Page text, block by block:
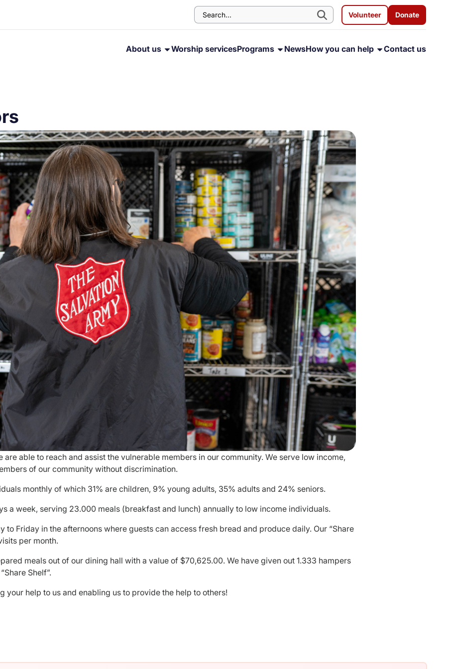
Volunteer Donate
About us Worship servicesPrograms NewsHow you can help Contact us
are able to reach and assist the vulnerable members in our community. We serve low income,
of our community without discrimination.
monthly of which 31% are children, 9% young adults, 35% adults and 24% seniors.
a week, serving 23.000 meals (breakfast and lunch) annually to low income individuals.
to Friday in the afternoons where guests can access fresh bread and produce daily. Our “Share
per month.
meals out of our dining hall with a value of $70,625.00. We have given out 1.333 hampers
Shelf”.
your help to us and enabling us to provide the help to others!